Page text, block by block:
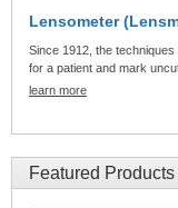
Lensometer
Since 1912, the
for a patient and mark
learn more
Featured Products